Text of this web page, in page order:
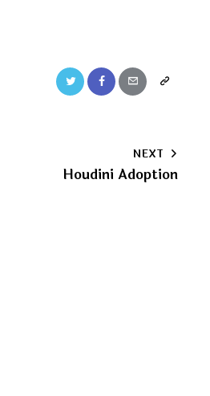
Twitter FacebookEmail
Copy
clipboard
NEXT
Houdini Adoption